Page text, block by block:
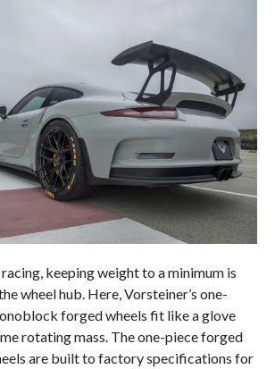
keeping weight to a minimum is
wheel hub. Here, Vorsteiner’s one-
forged wheels fit like a glove
rotating mass. The one-piece forged
are built to factory specifications for